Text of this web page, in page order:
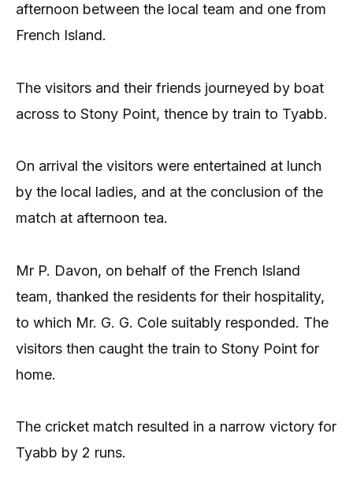
afternoon between the local team and one from
French Island.
The visitors and their friends journeyed by boat
across to Stony Point, thence by train to Tyabb.
On arrival the visitors were entertained at lunch
by the local ladies, and at the conclusion of the
match at afternoon tea.
Mr P. Davon, on behalf of the French Island
team, thanked the residents for their hospitality,
to which Mr. G. G. Cole suitably responded. The
visitors then caught the train to Stony Point for
home.
The cricket match resulted in a narrow victory for
Tyabb by 2 runs.